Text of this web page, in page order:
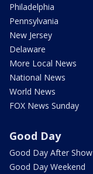
Philadelphia
Pennsylvania
New Jersey
Delaware
More Local News
National News
World News
FOX News Sunday
Good Day
Good Day After Show
Good Day Weekend